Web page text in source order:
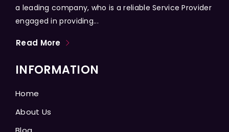
a leading company, who is a reliable Service Provider
engaged in providing...
Read More
INFORMATION
Home
About Us